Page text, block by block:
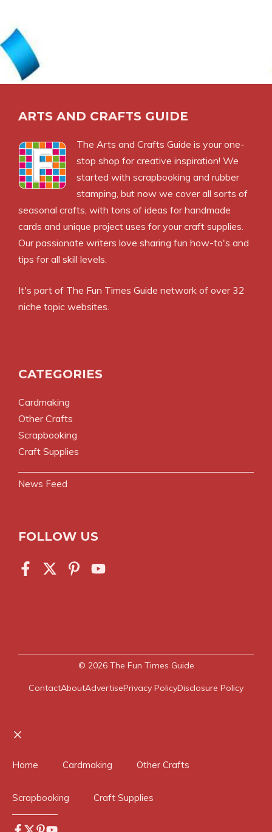
ARTS AND CRAFTS GUIDE
The Arts and Crafts Guide is your one-
stop shop for creative inspiration! We
started with scrapbooking and rubber
stamping, but now we cover all sorts of
seasonal crafts, with tons of ideas for handmade
cards and unique project uses for your craft supplies.
Our passionate writers love sharing fun how-to's and
tips for all skill levels.
It's part of The Fun Times Guide network of over 32
niche topic websites.
CATEGORIES
Cardmaking
Other Crafts
Scrapbooking
Craft Supplies
News Feed
FOLLOW US
© 2026 The Fun Times Guide
ContactAboutAdvertisePrivacy PolicyDisclosure Policy
Home Cardmaking Other Crafts
Scrapbooking Craft Supplies